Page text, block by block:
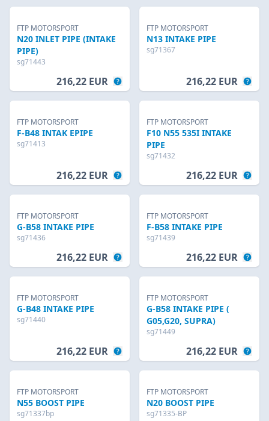
FTP MOTORSPORT
N20 INLET PIPE (INTAKE
PIPE)
sg71443
216,22 EUR
FTP MOTORSPORT
N13 INTAKE PIPE
sg71367
216,22 EUR
FTP MOTORSPORT
F-B48 INTAK EPIPE
sg71413
216,22 EUR
FTP MOTORSPORT
F10 N55 535I INTAKE
PIPE
sg71432
216,22 EUR
FTP MOTORSPORT
G-B58 INTAKE PIPE
sg71436
216,22 EUR
FTP MOTORSPORT
F-B58 INTAKE PIPE
sg71439
216,22 EUR
FTP MOTORSPORT
G-B48 INTAKE PIPE
sg71440
216,22 EUR
FTP MOTORSPORT
G-B58 INTAKE PIPE (
G05,G20, SUPRA)
sg71449
216,22 EUR
FTP MOTORSPORT
N55 BOOST PIPE
sg71337bp
FTP MOTORSPORT
N20 BOOST PIPE
sg71335-BP